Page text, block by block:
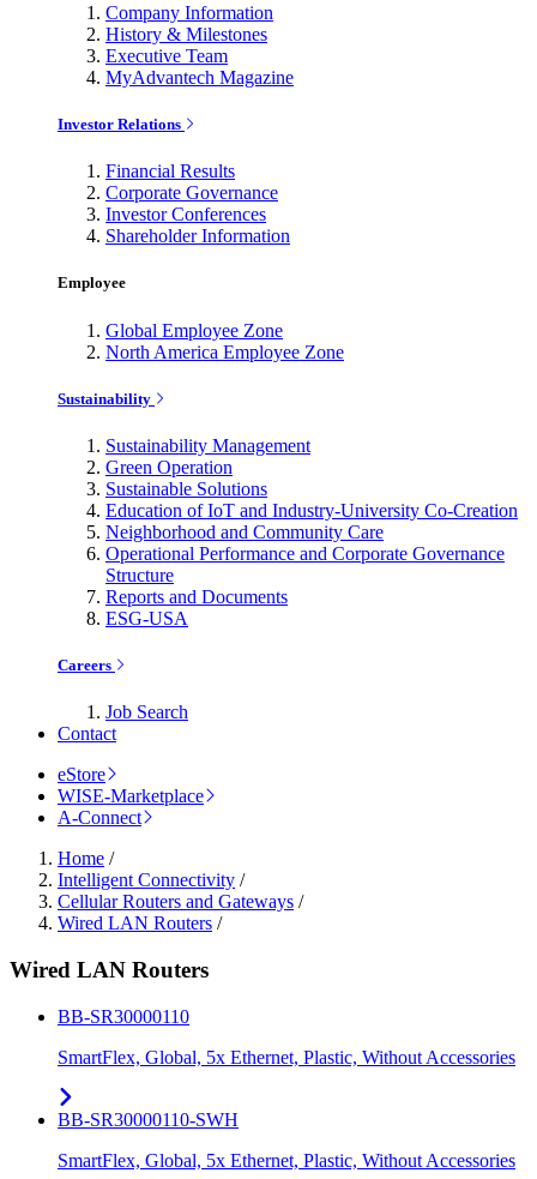
Company Information
History & Milestones
Executive Team
MyAdvantech Magazine
Investor Relations
Financial Results
Corporate Governance
Investor Conferences
Shareholder Information
Employee
Global Employee Zone
North America Employee Zone
Sustainability
Sustainability Management
Green Operation
Sustainable Solutions
Education of IoT and Industry-University Co-Creation
Neighborhood and Community Care
Operational Performance and Corporate Governance
Structure
Reports and Documents
ESG-USA
Careers
Job Search
Contact
eStore
WISE-Marketplace
A-Connect
Home /
Intelligent Connectivity /
Cellular Routers and Gateways /
Wired LAN Routers /
Wired LAN Routers
BB-SR30000110
SmartFlex, Global, 5x Ethernet, Plastic, Without Accessories
BB-SR30000110-SWH
SmartFlex, Global, 5x Ethernet, Plastic, Without Accessories